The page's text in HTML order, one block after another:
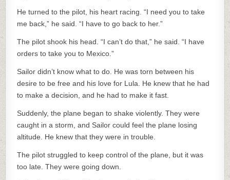
He turned to the pilot, his heart racing. “I need you to take
me back,” he said. “I have to go back to her.”
The pilot shook his head. “I can’t do that,” he said. “I have
orders to take you to Mexico.”
Sailor didn’t know what to do. He was torn between his
desire to be free and his love for Lula. He knew that he had
to make a decision, and he had to make it fast.
Suddenly, the plane began to shake violently. They were
caught in a storm, and Sailor could feel the plane losing
altitude. He knew that they were in trouble.
The pilot struggled to keep control of the plane, but it was
too late. They were going down.